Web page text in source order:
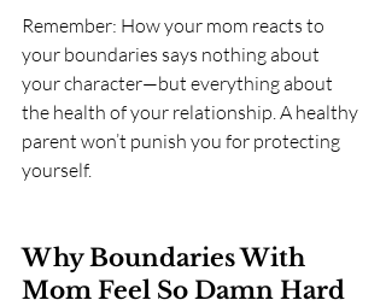
Remember: How your mom reacts to
your boundaries says nothing about
your character—but everything about
the health of your relationship. A healthy
parent won’t punish you for protecting
yourself.
Why Boundaries With
Mom Feel So Damn Hard